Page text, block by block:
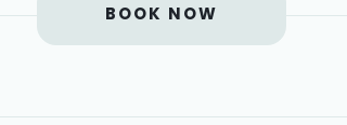
BOOK NOW